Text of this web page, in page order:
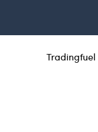
Tradingfuel